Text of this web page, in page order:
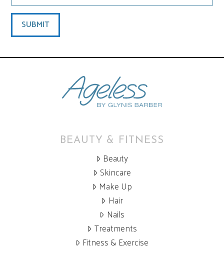
BEAUTY & FITNESS
Beauty
Skincare
Make Up
Hair
Nails
Treatments
Fitness & Exercise